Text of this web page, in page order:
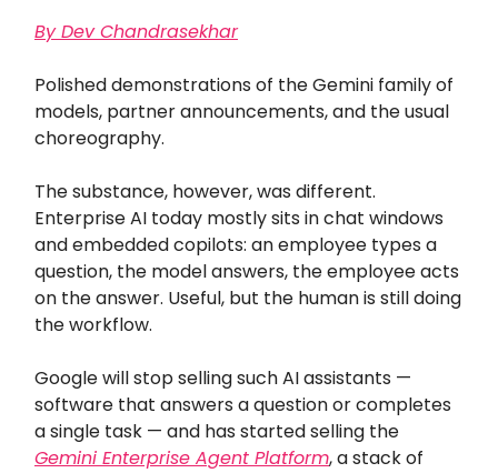
By Dev Chandrasekhar
Polished demonstrations of the Gemini family of
models, partner announcements, and the usual
choreography.
The substance, however, was different.
Enterprise AI today mostly sits in chat windows
and embedded copilots: an employee types a
question, the model answers, the employee acts
on the answer. Useful, but the human is still doing
the workflow.
Google will stop selling such AI assistants —
software that answers a question or completes
a single task — and has started selling the
Gemini Enterprise Agent Platform, a stack of